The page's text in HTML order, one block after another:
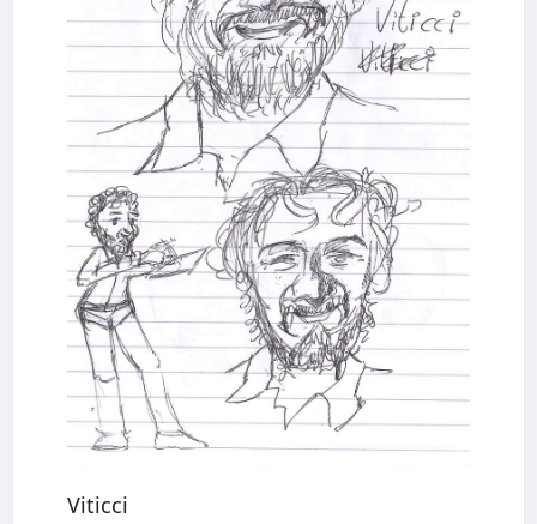
Viticci